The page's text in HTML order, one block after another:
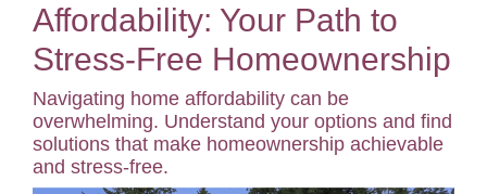
Affordability: Your Path to
Stress-Free Homeownership
Navigating home affordability can be
overwhelming. Understand your options and find
solutions that make homeownership achievable
and stress-free.